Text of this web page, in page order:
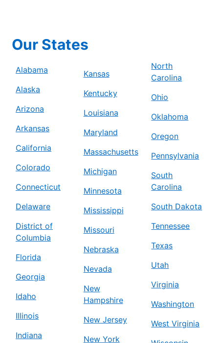
Our States
Alabama
Alaska
Arizona
Arkansas
California
Colorado
Connecticut
Delaware
District of
Columbia
Florida
Georgia
Idaho
Illinois
Indiana
Kansas
Kentucky
Louisiana
Maryland
Massachusetts
Michigan
Minnesota
Mississippi
Missouri
Nebraska
Nevada
New
Hampshire
New Jersey
New York
North
Carolina
Ohio
Oklahoma
Oregon
Pennsylvania
South
Carolina
South Dakota
Tennessee
Texas
Utah
Virginia
Washington
West Virginia